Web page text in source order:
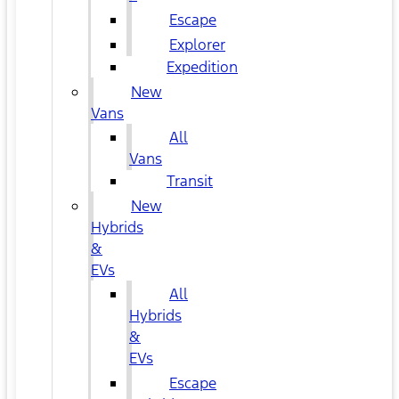
Escape
Explorer
Expedition
New
Vans
All
Vans
Transit
New
Hybrids
&
EVs
All
Hybrids
&
EVs
Escape